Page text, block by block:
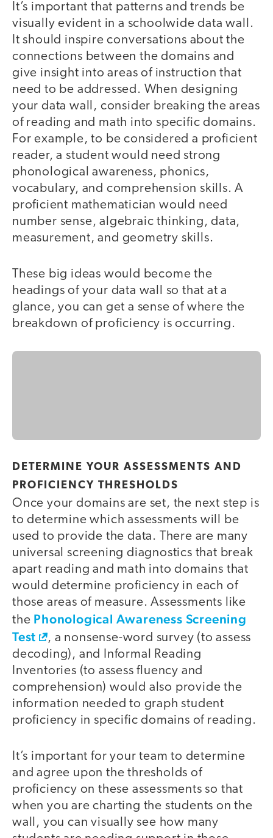
It’s important that patterns and trends be
visually evident in a schoolwide data wall.
It should inspire conversations about the
connections between the domains and
give insight into areas of instruction that
need to be addressed. When designing
your data wall, consider breaking the areas
of reading and math into specific domains.
For example, to be considered a proficient
reader, a student would need strong
phonological awareness, phonics,
vocabulary, and comprehension skills. A
proficient mathematician would need
number sense, algebraic thinking, data,
measurement, and geometry skills.
These big ideas would become the
headings of your data wall so that at a
glance, you can get a sense of where the
breakdown of proficiency is occurring.
DETERMINE YOUR ASSESSMENTS AND
PROFICIENCY THRESHOLDS
Once your domains are set, the next step is
to determine which assessments will be
used to provide the data. There are many
universal screening diagnostics that break
apart reading and math into domains that
would determine proficiency in each of
those areas of measure. Assessments like
the Phonological Awareness Screening
Test
, a nonsense-word survey (to assess
decoding), and Informal Reading
Inventories (to assess fluency and
comprehension) would also provide the
information needed to graph student
proficiency in specific domains of reading.
It’s important for your team to determine
and agree upon the thresholds of
proficiency on these assessments so that
when you are charting the students on the
wall, you can visually see how many